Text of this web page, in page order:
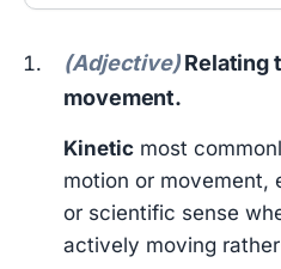
(Adjective)Relating
movement.
Kinetic most
motion or movement,
or scientific sense
actively moving